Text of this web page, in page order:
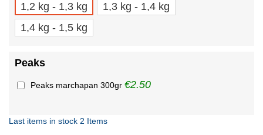
1,2 kg - 1,3 kg
1,3 kg - 1,4 kg
1,4 kg - 1,5 kg
Peaks
Peaks marchapan 300gr €2.50
Last items in stock 2 Items